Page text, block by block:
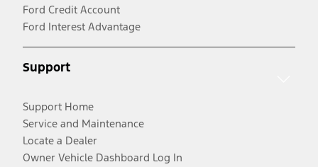
Ford Credit Account
Ford Interest Advantage
Support
Support Home
Service and Maintenance
Locate a Dealer
Owner Vehicle Dashboard Log In